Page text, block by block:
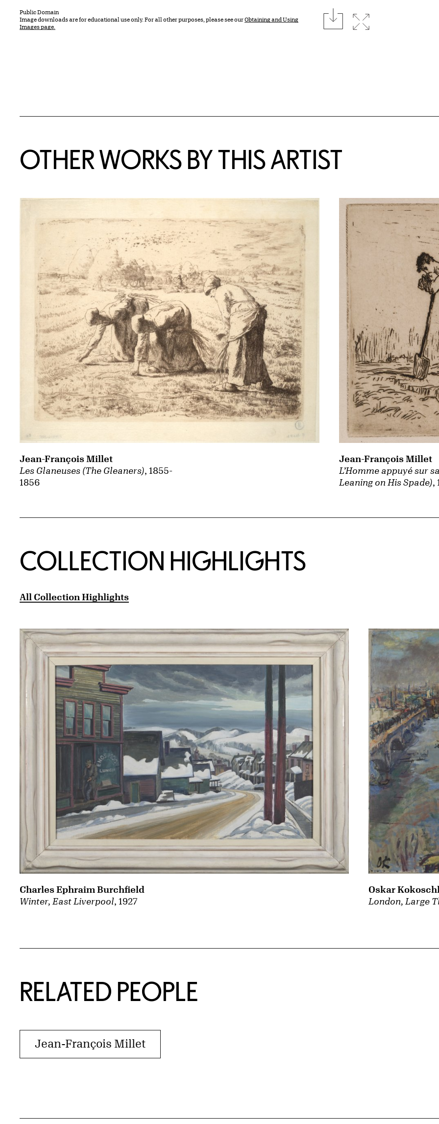
Public Domain
Image downloads are for educational use only. For all other purposes, please see ourObtaining and Using
Images page.
downloadExpand image
OTHER WORKS BY THIS ARTIST
Les Glaneuses (The Gleaners), 1855-
1856
Jean-François Millet
L’Homme appuyé sur
Leaning on His Spade),
Jean-François Millet
COLLECTION HIGHLIGHTS
All Collection Highlights
Winter, East Liverpool, 1927
Charles Ephraim Burchfield
London, Large
Oskar
RELATED PEOPLE
Jean-François Millet